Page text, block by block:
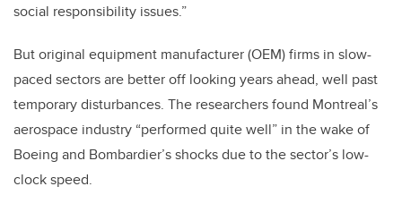
social responsibility issues.”
But original equipment manufacturer (OEM) firms in slow-
paced sectors are better off looking years ahead, well past
temporary disturbances. The researchers found Montreal’s
aerospace industry “performed quite well” in the wake of
Boeing and Bombardier’s shocks due to the sector’s low-
clock speed.